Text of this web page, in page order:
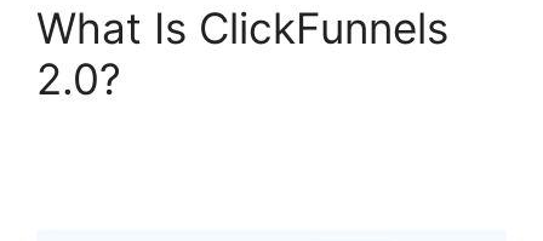
What Is ClickFunnels
2.0?